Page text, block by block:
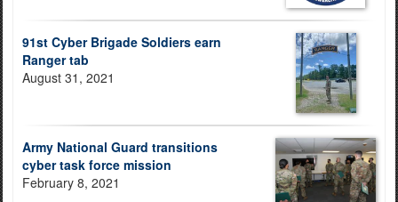
91st Cyber Brigade Soldiers earn
Ranger tab
August 31, 2021
Army National Guard transitions
cyber task force mission
February 8, 2021